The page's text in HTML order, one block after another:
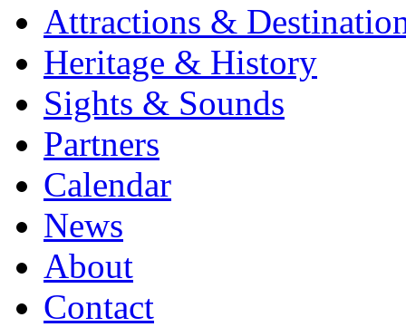
Attractions &
Heritage & History
Sights & Sounds
Partners
Calendar
News
About
Contact